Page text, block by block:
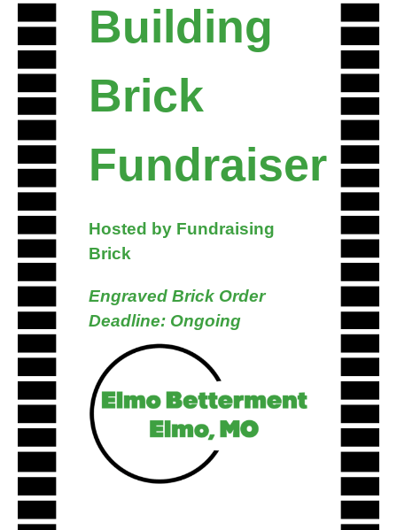
Building
Brick
Fundraiser
Hosted by Fundraising
Brick
Engraved Brick Order
Deadline: Ongoing